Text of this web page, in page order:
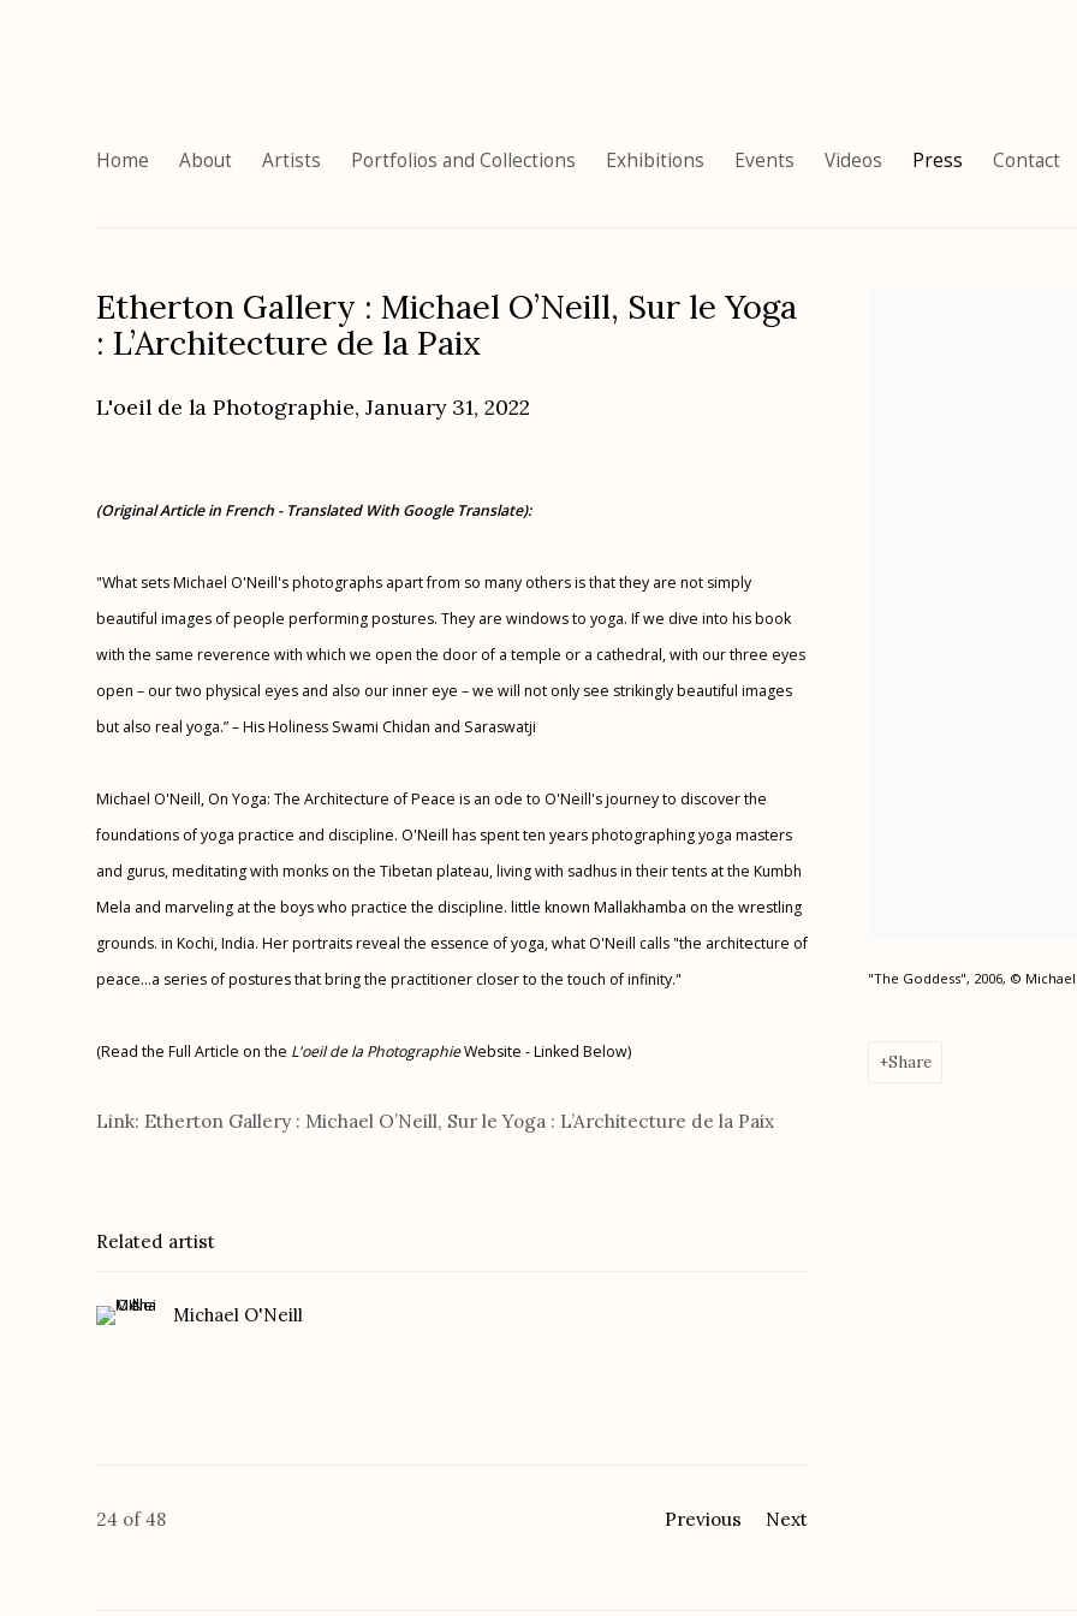
Home About Artists Portfolios and Collections Exhibitions Events Videos Press Contact
Etherton Gallery : Michael O’Neill, Sur le Yoga
: L’Architecture de la Paix
L'oeil de la Photographie, January 31, 2022
"The Goddess", 2006, ©
Share
(Original Article in French - Translated With Google Translate):
"What sets Michael O'Neill's photographs apart from so many others is that they are not simply
beautiful images of people performing postures. They are windows to yoga. If we dive into his book
with the same reverence with which we open the door of a temple or a cathedral, with our three eyes
open – our two physical eyes and also our inner eye – we will not only see strikingly beautiful images
but also real yoga.” – His Holiness Swami Chidan and Saraswatji
Michael O'Neill, On Yoga: The Architecture of Peace is an ode to O'Neill's journey to discover the
foundations of yoga practice and discipline. O'Neill has spent ten years photographing yoga masters
and gurus, meditating with monks on the Tibetan plateau, living with sadhus in their tents at the Kumbh
Mela and marveling at the boys who practice the discipline. little known Mallakhamba on the wrestling
grounds. in Kochi, India. Her portraits reveal the essence of yoga, what O'Neill calls "the architecture of
peace...a series of postures that bring the practitioner closer to the touch of infinity."
(Read the Full Article on the L'oeil de la PhotographieWebsite - Linked Below)
Link: Etherton Gallery : Michael O’Neill, Sur le Yoga : L’Architecture de la Paix
Related artist
Michael O'Neill
Previous Next
24 of 48